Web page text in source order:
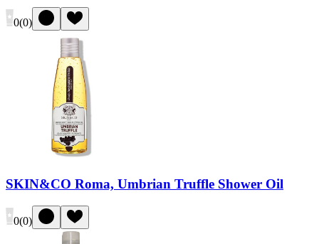
0(0)
SKIN&CO Roma, Umbrian Truffle Shower Oil
0(0)